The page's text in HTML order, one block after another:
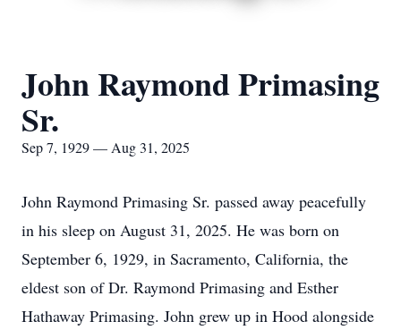
John Raymond Primasing
Sr.
Sep 7, 1929 — Aug 31, 2025
John Raymond Primasing Sr. passed away peacefully
in his sleep on August 31, 2025. He was born on
September 6, 1929, in Sacramento, California, the
eldest son of Dr. Raymond Primasing and Esther
Hathaway Primasing. John grew up in Hood alongside